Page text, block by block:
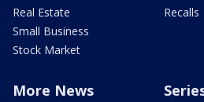
Real Estate
Small Business
Stock Market
Recalls
More News